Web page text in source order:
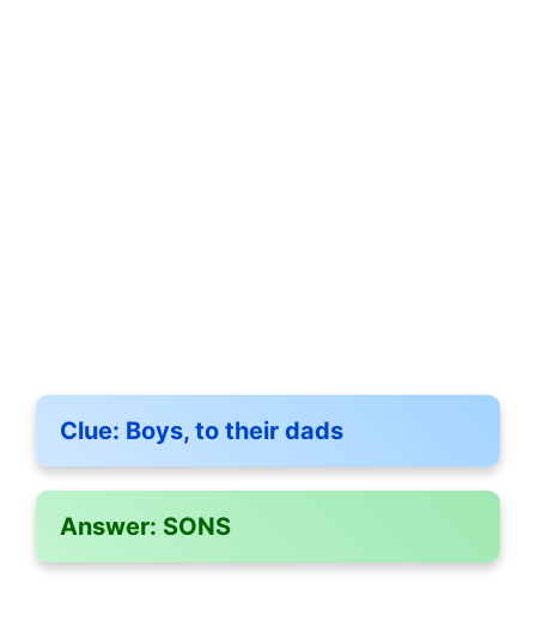
Clue: Boys, to their dads
Answer: SONS